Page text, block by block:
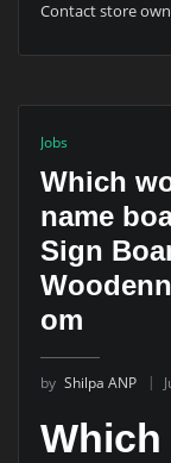
Contact store
Jobs
Which
name
Sign
om
by Shilpa ANP